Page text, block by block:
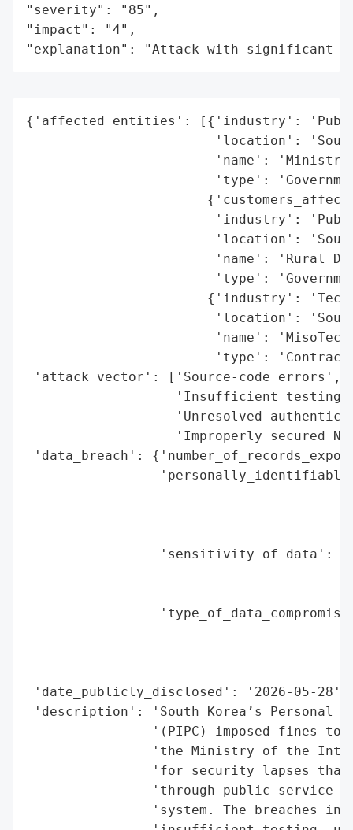
"severity": "85",
"impact": "4",
"explanation": "Attack with significant
{'affected_entities': [{'industry':
'location':
'name':
'type':
'industry':
'location':
'name': 'Rural
'type':
{'industry':
'location':
'name':
'type':
'attack_vector': ['Source-code errors',
'Insufficient
'Unresolved
'Improperly secured
'data_breach':
'sensitivity_of_data':
'date_publicly_disclosed': '2026-05-28',
'description': 'South Korea’s Personal
'(PIPC) imposed fines
'the Ministry of the
'for security lapses
'through public service
'system. The breaches